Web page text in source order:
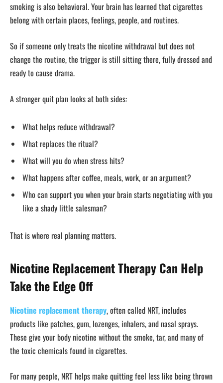
smoking is also behavioral. Your brain has learned that cigarettes
belong with certain places, feelings, people, and routines.
So if someone only treats the nicotine withdrawal but does not
change the routine, the trigger is still sitting there, fully dressed and
ready to cause drama.
A stronger quit plan looks at both sides:
What helps reduce withdrawal?
What replaces the ritual?
What will you do when stress hits?
What happens after coffee, meals, work, or an argument?
Who can support you when your brain starts negotiating with you
like a shady little salesman?
That is where real planning matters.
Nicotine Replacement Therapy Can Help
Take the Edge Off
Nicotine replacement therapy, often called NRT, includes
products like patches, gum, lozenges, inhalers, and nasal sprays.
These give your body nicotine without the smoke, tar, and many of
the toxic chemicals found in cigarettes.
For many people, NRT helps make quitting feel less like being thrown